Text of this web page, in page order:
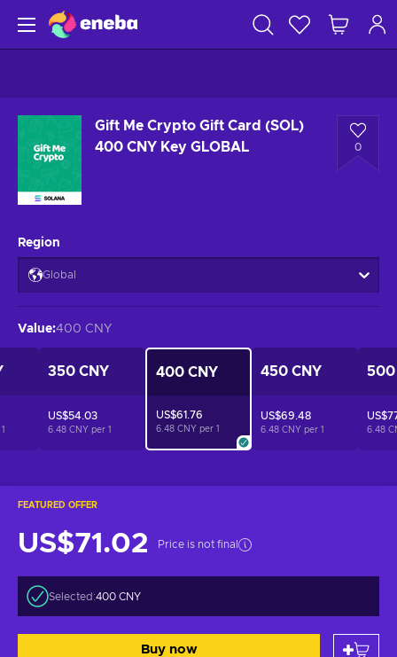
Gift Me Crypto Gift Card (SOL)
400 CNY Key GLOBAL
0
FEATURED OFFER
US$71.02 Price is not final
Selected:400 CNY
Buy now
Region
Global
Value:400 CNY
1
350 CNY
US$54.03
6.48 CNY per 1
400 CNY
US$61.76
6.48 CNY per 1
450 CNY
US$69.48
6.48 CNY per 1
500
6.48